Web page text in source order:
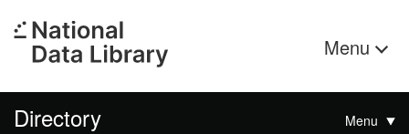
Menu
Directory Menu